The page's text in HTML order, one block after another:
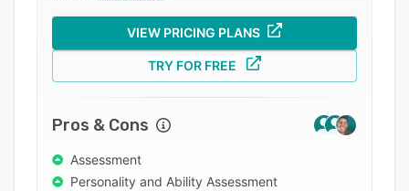
Related categories
VIEW PRICING PLANS
TRY FOR FREE
Pros & Cons
Assessment
Personality and Ability Assessment